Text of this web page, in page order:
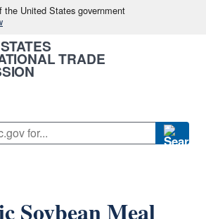
the United States government
TRADE
Soybean Meal